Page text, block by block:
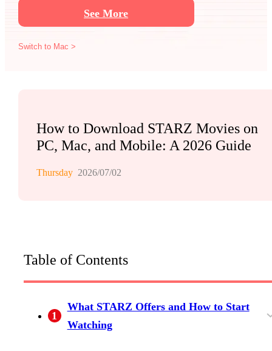
See More
Switch to Mac >
How to Download STARZ Movies on
PC, Mac, and Mobile: A 2026 Guide
Thursday 2026/07/02
Table of Contents
1
What STARZ Offers and How to Start
Watching